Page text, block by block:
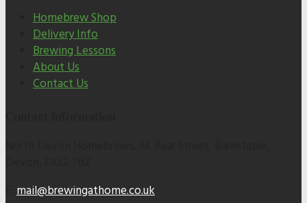
Homebrew Shop
Delivery Info
Brewing Lessons
About Us
Contact Us
mail@brewingathome.co.uk